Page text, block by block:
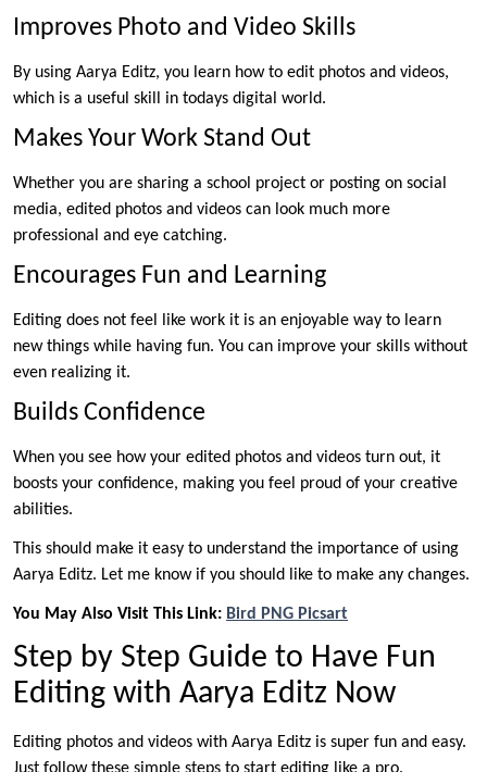
Improves Photo and Video Skills
By using Aarya Editz, you learn how to edit photos and videos,
which is a useful skill in todays digital world.
Makes Your Work Stand Out
Whether you are sharing a school project or posting on social
media, edited photos and videos can look much more
professional and eye catching.
Encourages Fun and Learning
Editing does not feel like work it is an enjoyable way to learn
new things while having fun. You can improve your skills without
even realizing it.
Builds Confidence
When you see how your edited photos and videos turn out, it
boosts your confidence, making you feel proud of your creative
abilities.
This should make it easy to understand the importance of using
Aarya Editz. Let me know if you should like to make any changes.
You May Also Visit This Link: Bird PNG Picsart
Step by Step Guide to Have Fun
Editing with Aarya Editz Now
Editing photos and videos with Aarya Editz is super fun and easy.